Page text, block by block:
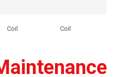
Coil Coil